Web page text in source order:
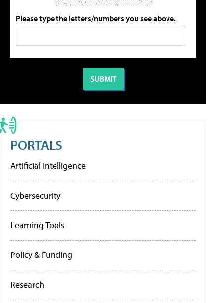
Please type the letters/numbers you see above.
PORTALS
Artificial Intelligence
Cybersecurity
Learning Tools
Policy & Funding
Research